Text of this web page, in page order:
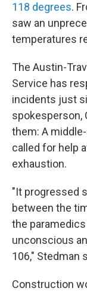
118 degrees.
saw an
temperatures
The Austin-
Service has
incidents just
spokesperson,
them: A
called for help
exhaustion.
"It progressed
between the
the
unconscious
106," Stedman
Construction